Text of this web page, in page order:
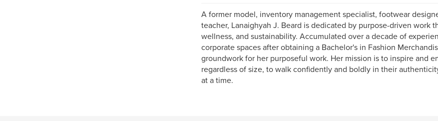
A former model, inventory management specialist, footwear
teacher, Lanaighyah J. Beard is dedicated by purpose-driven work
wellness, and sustainability. Accumulated over a decade of
corporate spaces after obtaining a Bachelor's in Fashion
groundwork for her purposeful work. Her mission is to inspire and
regardless of size, to walk confidently and boldly in their
at a time.